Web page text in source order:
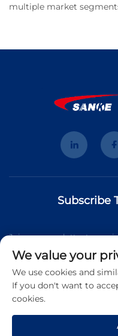
multiple market
Subscribe
Join our newsletter to
and insights from our team.
We value your
We use cookies and
If you don't want to
cookies.